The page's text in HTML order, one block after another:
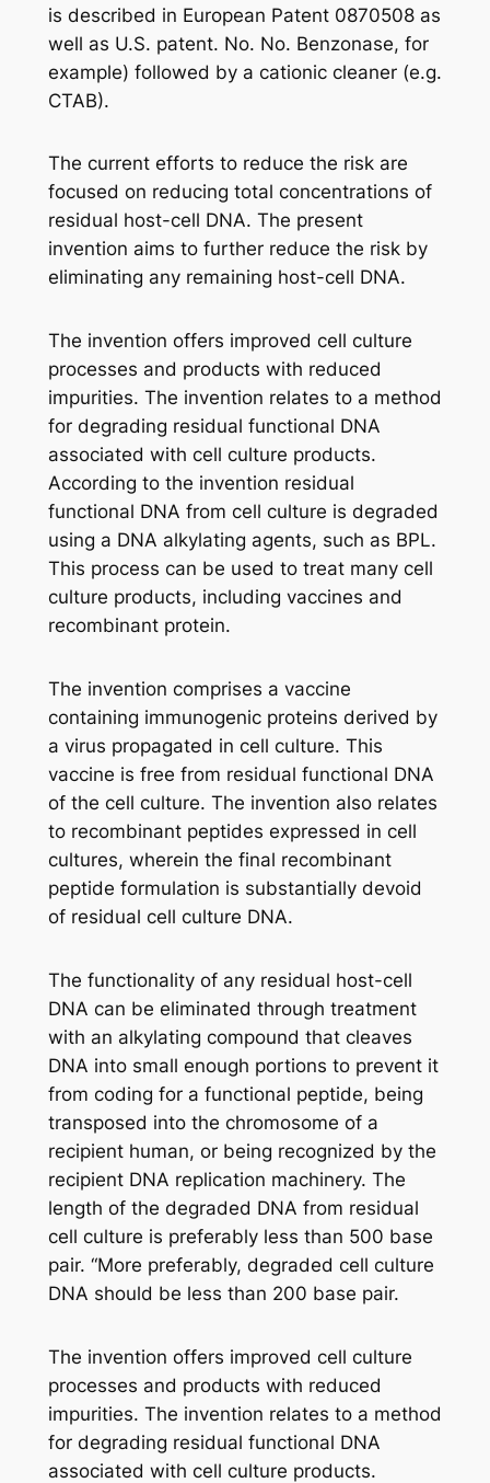
is described in European Patent 0870508 as
well as U.S. patent. No. No. Benzonase, for
example) followed by a cationic cleaner (e.g.
CTAB).
The current efforts to reduce the risk are
focused on reducing total concentrations of
residual host-cell DNA. The present
invention aims to further reduce the risk by
eliminating any remaining host-cell DNA.
The invention offers improved cell culture
processes and products with reduced
impurities. The invention relates to a method
for degrading residual functional DNA
associated with cell culture products.
According to the invention residual
functional DNA from cell culture is degraded
using a DNA alkylating agents, such as BPL.
This process can be used to treat many cell
culture products, including vaccines and
recombinant protein.
The invention comprises a vaccine
containing immunogenic proteins derived by
a virus propagated in cell culture. This
vaccine is free from residual functional DNA
of the cell culture. The invention also relates
to recombinant peptides expressed in cell
cultures, wherein the final recombinant
peptide formulation is substantially devoid
of residual cell culture DNA.
The functionality of any residual host-cell
DNA can be eliminated through treatment
with an alkylating compound that cleaves
DNA into small enough portions to prevent it
from coding for a functional peptide, being
transposed into the chromosome of a
recipient human, or being recognized by the
recipient DNA replication machinery. The
length of the degraded DNA from residual
cell culture is preferably less than 500 base
pair. “More preferably, degraded cell culture
DNA should be less than 200 base pair.
The invention offers improved cell culture
processes and products with reduced
impurities. The invention relates to a method
for degrading residual functional DNA
associated with cell culture products.